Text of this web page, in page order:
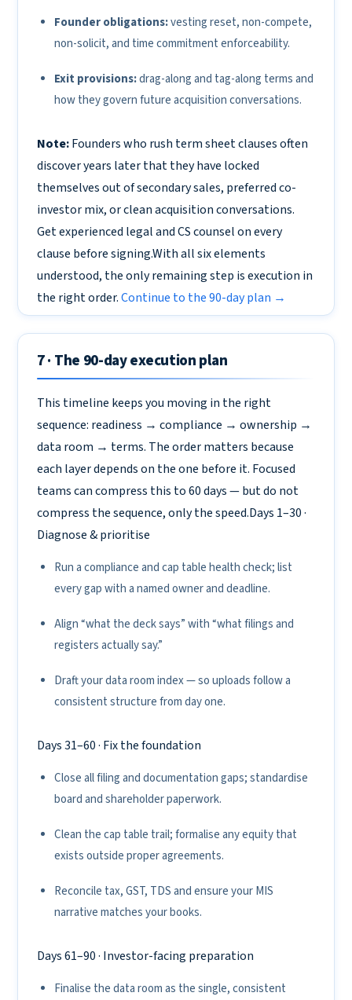
Founder obligations:vesting reset, non-compete,
non-solicit, and time commitment enforceability.
Exit provisions:drag-along and tag-along terms and
how they govern future acquisition conversations.
Note:Founders who rush term sheet clauses often
discover years later that they have locked
themselves out of secondary sales, preferred co-
investor mix, or clean acquisition conversations.
Get experienced legal and CS counsel on every
clause before signing.With all six elements
understood, the only remaining step is execution in
the right order.Continue to the 90-day plan →
7 · The 90-day execution plan
This timeline keeps you moving in the right
sequence: readiness → compliance → ownership →
data room → terms. The order matters because
each layer depends on the one before it. Focused
teams can compress this to 60 days — but do not
compress the sequence, only the speed.Days 1–30 ·
Diagnose & prioritise
Run a compliance and cap table health check; list
every gap with a named owner and deadline.
Align “what the deck says” with “what filings and
registers actually say.”
Draft your data room index — so uploads follow a
consistent structure from day one.
Days 31–60 · Fix the foundation
Close all filing and documentation gaps; standardise
board and shareholder paperwork.
Clean the cap table trail; formalise any equity that
exists outside proper agreements.
Reconcile tax, GST, TDS and ensure your MIS
narrative matches your books.
Days 61–90 · Investor-facing preparation
Finalise the data room as the single, consistent